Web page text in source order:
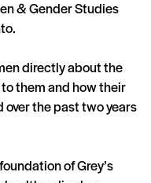
& Gender Studies
directly about the
them and how their
the past two years
of Grey’s